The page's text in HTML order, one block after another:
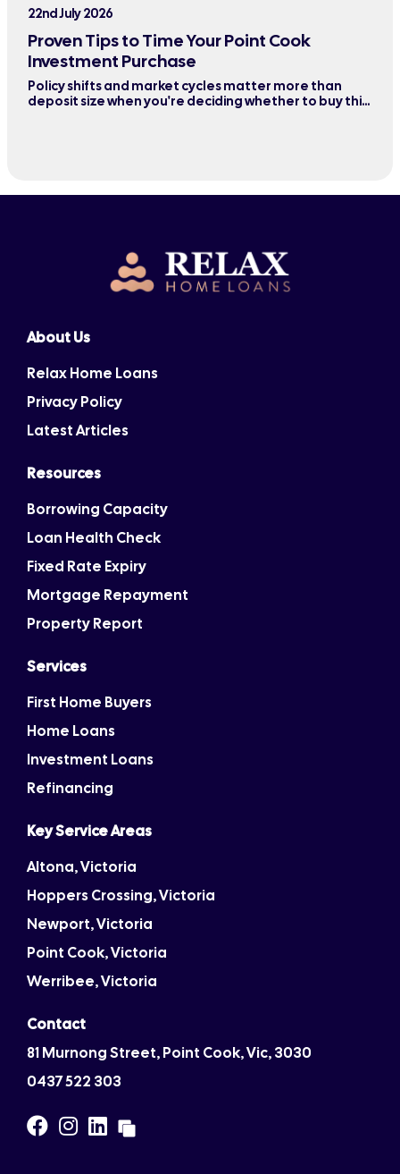
22nd July 2026
Proven Tips to Time Your Point Cook
Investment Purchase
Policy shifts and market cycles matter more than
deposit size when you're deciding whether to buy this
About Us
Relax Home Loans
Privacy Policy
Latest Articles
Resources
Borrowing Capacity
Loan Health Check
Fixed Rate Expiry
Mortgage Repayment
Property Report
Services
First Home Buyers
Home Loans
Investment Loans
Refinancing
Key Service Areas
Altona, Victoria
Hoppers Crossing, Victoria
Newport, Victoria
Point Cook, Victoria
Werribee, Victoria
Contact
81 Murnong Street, Point Cook, Vic, 3030
0437 522 303